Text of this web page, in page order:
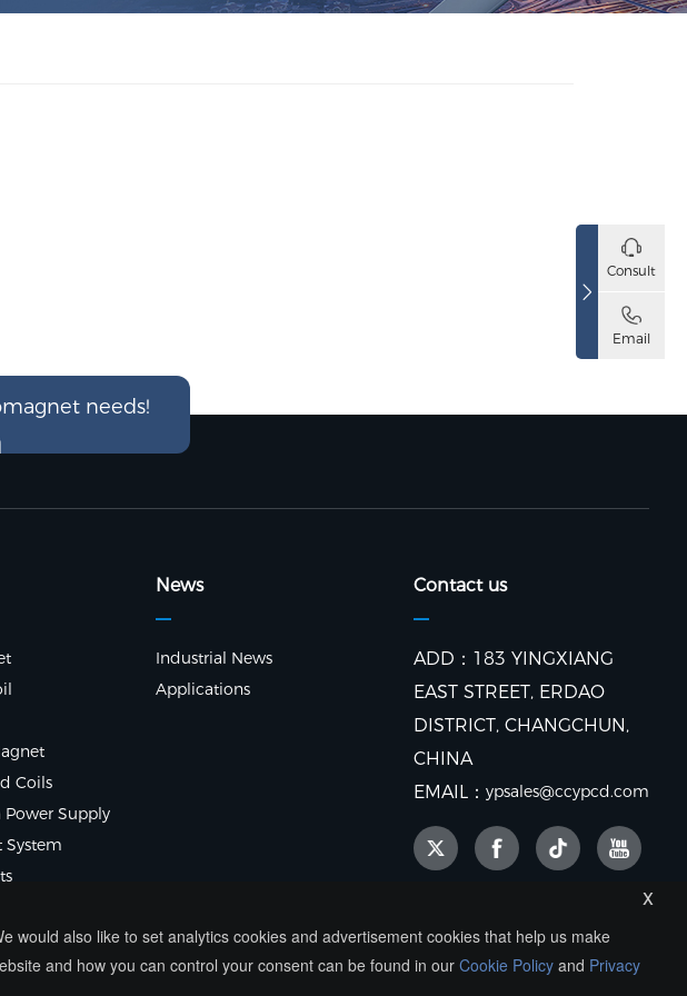
needs!
Coils
Power Supply
System
News
Industrial News
Applications
Contact us
ADD：183 YINGXIANG
EAST STREET, ERDAO
DISTRICT, CHANGCHUN,
CHINA
EMAIL：ypsales@ccypcd.com
x
also like to set analytics cookies and advertisement cookies that help us make
and how you can control your consent can be found in our Cookie Policy and Privacy
Consult
Email